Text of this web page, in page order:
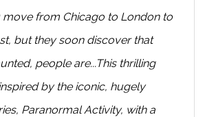
move from Chicago to London to
but they soon discover that
people are...This thrilling
by the iconic, hugely
Paranormal Activity, with a